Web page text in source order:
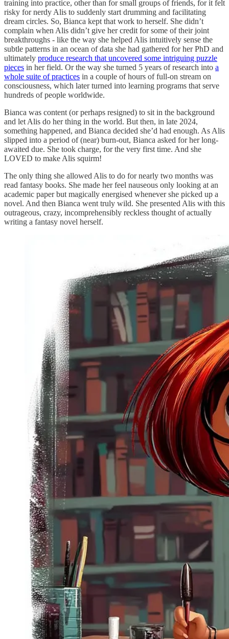
training into practice, other than for small groups of friends, for it felt
risky for nerdy Alis to suddenly start drumming and facilitating
dream circles. So, Bianca kept that work to herself. She didn’t
complain when Alis didn’t give her credit for some of their joint
breakthroughs - like the way she helped Alis intuitively sense the
subtle patterns in an ocean of data she had gathered for her PhD and
ultimately produce research that uncovered some intriguing puzzle
pieces in her field. Or the way she turned 5 years of research into a
whole suite of practices in a couple of hours of full-on stream on
consciousness, which later turned into learning programs that serve
hundreds of people worldwide.
Bianca was content (or perhaps resigned) to sit in the background
and let Alis do her thing in the world. But then, in late 2024,
something happened, and Bianca decided she’d had enough. As Alis
slipped into a period of (near) burn-out, Bianca asked for her long-
awaited due. She took charge, for the very first time. And she
LOVED to make Alis squirm!
The only thing she allowed Alis to do for nearly two months was
read fantasy books. She made her feel nauseous only looking at an
academic paper but magically energised whenever she picked up a
novel. And then Bianca went truly wild. She presented Alis with this
outrageous, crazy, incomprehensibly reckless thought of actually
writing a fantasy novel herself.